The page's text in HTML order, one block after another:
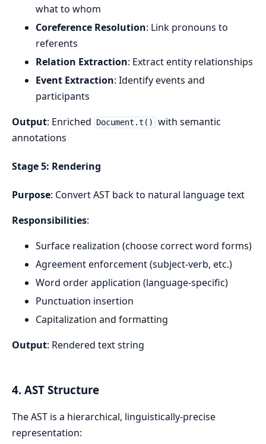
what to whom
Coreference Resolution: Link pronouns to
referents
Relation Extraction: Extract entity relationships
Event Extraction: Identify events and
participants
Output: Enriched Document.t()
with semantic
annotations
Stage 5: Rendering
Purpose: Convert AST back to natural language text
Responsibilities:
Surface realization (choose correct word forms)
Agreement enforcement (subject-verb, etc.)
Word order application (language-specific)
Punctuation insertion
Capitalization and formatting
Output: Rendered text string
4. AST Structure
The AST is a hierarchical, linguistically-precise
representation: